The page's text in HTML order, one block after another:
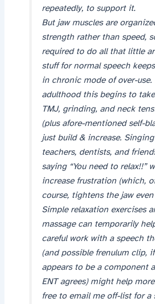
repeatedly, to support it.
But jaw muscles are
strength rather than speed,
required to do all that little
stuff for normal speech
in chronic mode of over-use.
adulthood this begins to
TMJ, grinding, and neck
(plus afore-mentioned self-
just build & increase. Singing
teachers, dentists, and
saying “You need to relax!!”
increase frustration (which,
course, tightens the jaw
Simple relaxation exercises
massage can temporarily
careful work with a speech
(and possible frenulum clip,
appears to be a component
ENT agrees) might help
free to email me off-list for a